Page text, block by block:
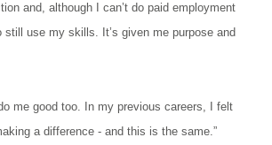
and, although I can’t do paid employment
still use my skills. It’s given me purpose and
me good too. In my previous careers, I felt
a difference - and this is the same.”